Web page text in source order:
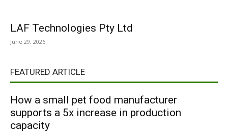
LAF Technologies Pty Ltd
June 29, 2026
FEATURED ARTICLE
How a small pet food manufacturer
supports a 5x increase in production
capacity